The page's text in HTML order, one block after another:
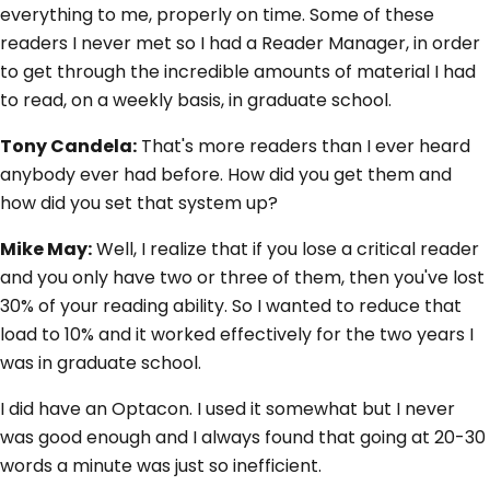
everything to me, properly on time. Some of these
readers I never met so I had a Reader Manager, in order
to get through the incredible amounts of material I had
to read, on a weekly basis, in graduate school.
Tony Candela: That's more readers than I ever heard
anybody ever had before. How did you get them and
how did you set that system up?
Mike May:Well, I realize that if you lose a critical reader
and you only have two or three of them, then you've lost
30% of your reading ability. So I wanted to reduce that
load to 10% and it worked effectively for the two years I
was in graduate school.
I did have an Optacon. I used it somewhat but I never
was good enough and I always found that going at 20-30
words a minute was just so inefficient.